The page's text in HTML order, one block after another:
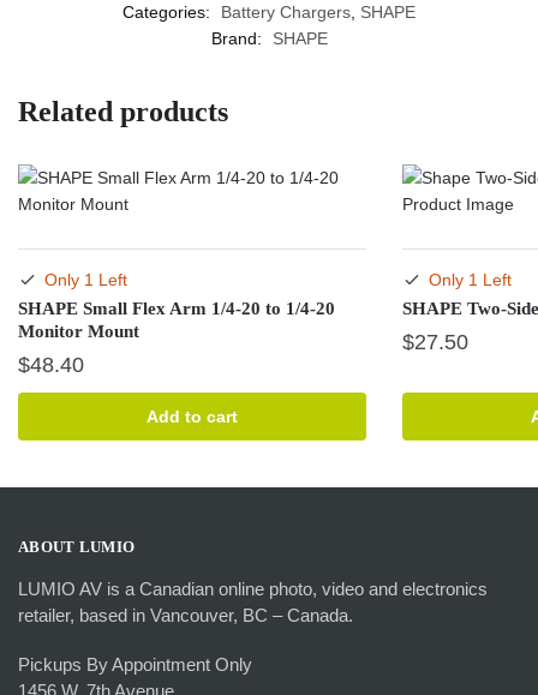
Categories:
Battery Chargers SHAPE
Brand:
SHAPE
Related products
Only 1 Left
SHAPE Small Flex Arm 1/4-20 to 1/4-20
Monitor Mount
$48.40
Add to cart
Only 1 Left
SHAPE Two-
$27.50
ABOUT LUMIO
LUMIO AV is a Canadian online photo, video and electronics
retailer, based in Vancouver, BC – Canada.
Pickups By Appointment Only
1456 W. 7th Avenue